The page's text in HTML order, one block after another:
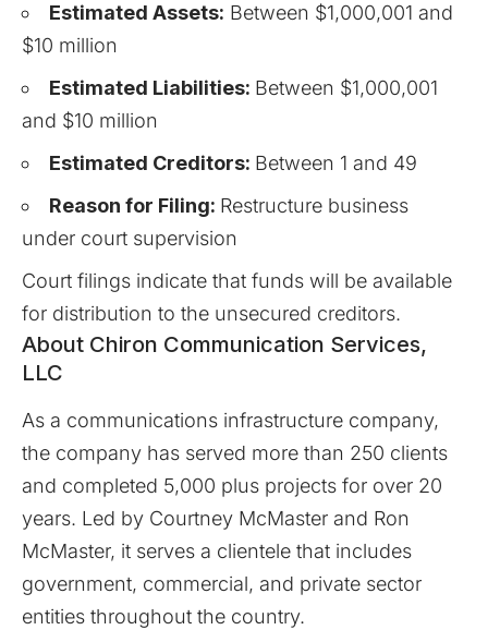
Estimated Assets: Between $1,000,001 and
$10 million
Estimated Liabilities: Between $1,000,001
and $10 million
Estimated Creditors: Between 1 and 49
Reason for Filing: Restructure business
under court supervision
Court filings indicate that funds will be available
for distribution to the unsecured creditors.
About Chiron Communication Services,
LLC
As a communications infrastructure company,
the company has served more than 250 clients
and completed 5,000 plus projects for over 20
years. Led by Courtney McMaster and Ron
McMaster, it serves a clientele that includes
government, commercial, and private sector
entities throughout the country.